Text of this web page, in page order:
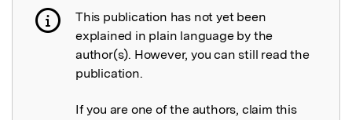
Publication not explained
This publication has not yet been
explained in plain language by the
author(s). However, you can still read the
publication.
If you are one of the authors, claim this